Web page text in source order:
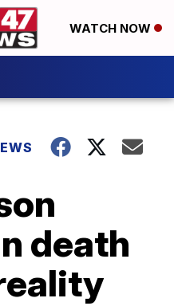
WATCH NOW
death